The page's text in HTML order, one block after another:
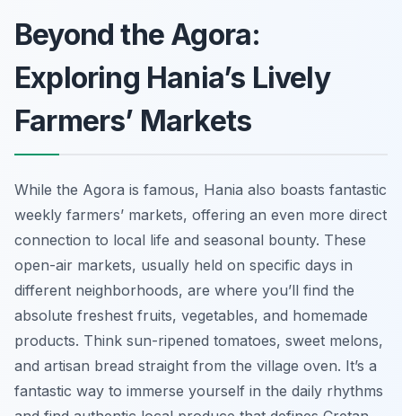
Beyond the Agora:
Exploring Hania’s Lively
Farmers’ Markets
While the Agora is famous, Hania also boasts fantastic
weekly farmers’ markets, offering an even more direct
connection to local life and seasonal bounty. These
open-air markets, usually held on specific days in
different neighborhoods, are where you’ll find the
absolute freshest fruits, vegetables, and homemade
products. Think sun-ripened tomatoes, sweet melons,
and artisan bread straight from the village oven. It’s a
fantastic way to immerse yourself in the daily rhythms